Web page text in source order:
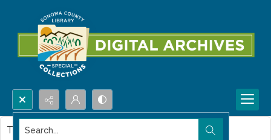
Search...
This item contains no images.